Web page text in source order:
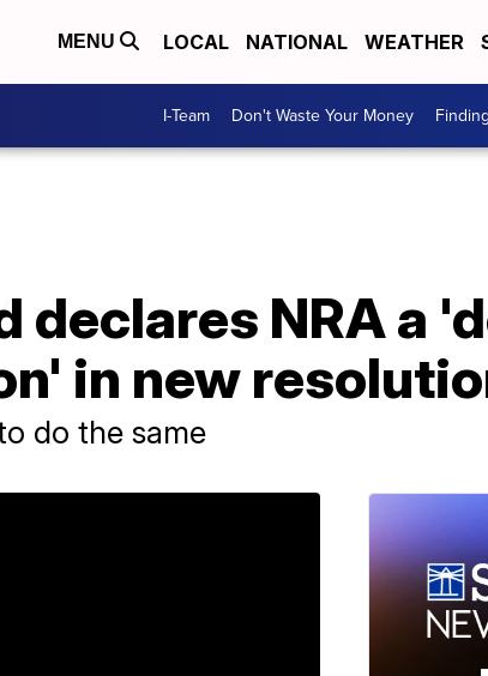
MENU LOCAL NATIONAL WEATHER
I-Team Don't Waste Your Money
declares NRA a
in new
do the same